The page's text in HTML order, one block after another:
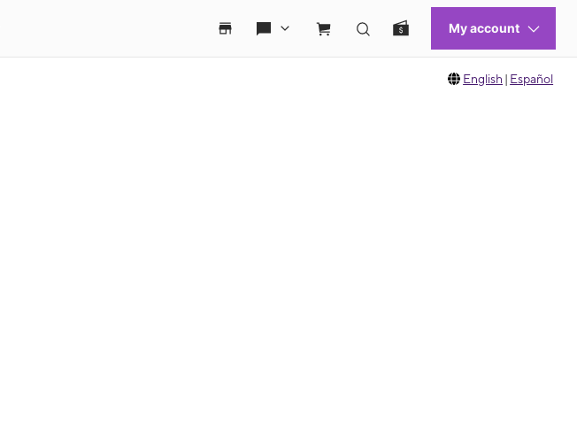
English | Español